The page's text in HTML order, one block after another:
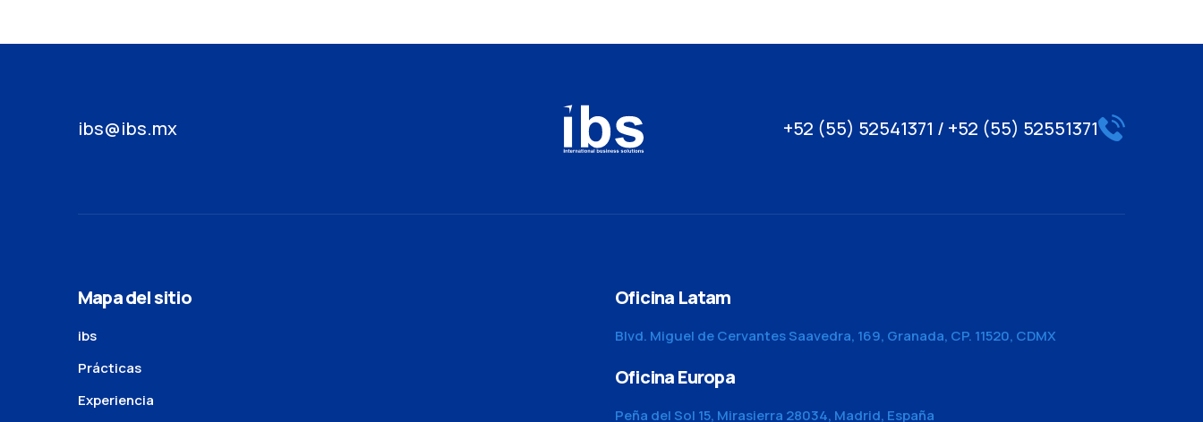
ibs@ibs.mx +52 (55) 52541371 / +52 (55) 52551371
Mapa del sitio
ibs
Prácticas
Experiencia
Oficina Latam
Blvd. Miguel de Cervantes Saavedra, 169, Granada, CP. 11520, CDMX
Oficina Europa
Peña del Sol 15, Mirasierra 28034, Madrid, España